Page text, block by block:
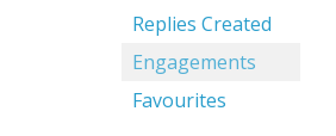
Replies Created
Engagements
Favourites